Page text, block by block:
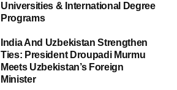
Universities & International Degree
Programs
India And Uzbekistan Strengthen
Ties: President Droupadi Murmu
Meets Uzbekistan’s Foreign
Minister